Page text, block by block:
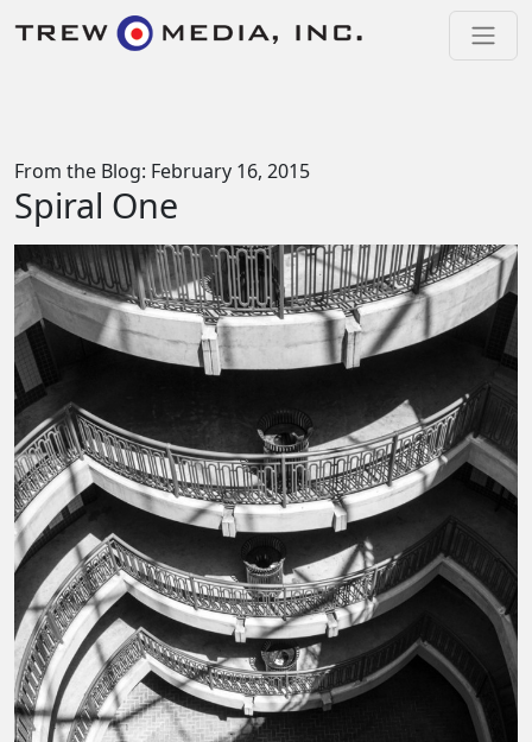
Skip to content
Main Navigation
From the Blog: February 16, 2015
Spiral One